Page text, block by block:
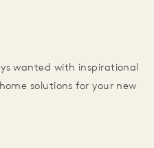
wanted with inspirational
solutions for your new